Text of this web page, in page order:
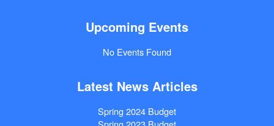
Upcoming Events
No Events Found
Latest News Articles
Spring 2024 Budget